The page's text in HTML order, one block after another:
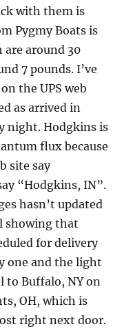
with them is
Pygmy Boats is
around 30
7 pounds. I’ve
the UPS web
as arrived in
night. Hodgkins is
flux because
site say
“Hodgkins, IN”.
hasn’t updated
showing that
for delivery
one and the light
to Buffalo, NY on
OH, which is
right next door.